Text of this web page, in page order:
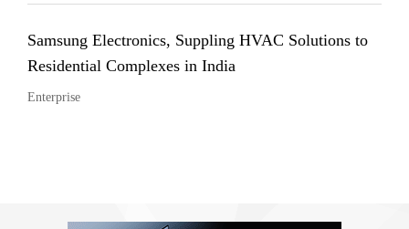
Samsung Electronics, Suppling HVAC Solutions to
Residential Complexes in India
Enterprise